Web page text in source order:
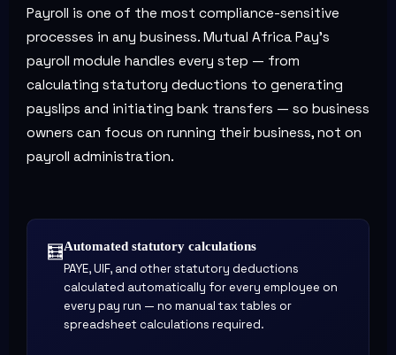
Payroll is one of the most compliance-sensitive
processes in any business. Mutual Africa Pay's
payroll module handles every step — from
calculating statutory deductions to generating
payslips and initiating bank transfers — so business
owners can focus on running their business, not on
payroll administration.
🧮Automated statutory calculations
PAYE, UIF, and other statutory deductions
calculated automatically for every employee on
every pay run — no manual tax tables or
spreadsheet calculations required.